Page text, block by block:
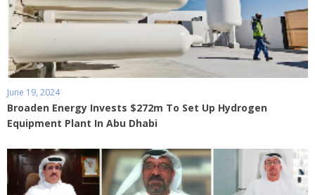
June 19, 2024
Broaden Energy Invests $272m To Set Up Hydrogen
Equipment Plant In Abu Dhabi